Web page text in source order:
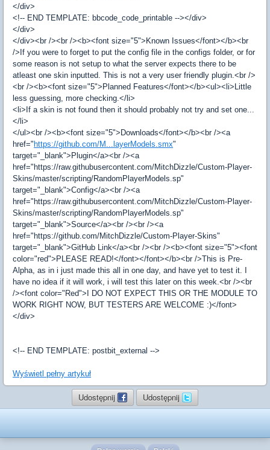
</div>
<!-- END TEMPLATE: bbcode_code_printable --></div>
</div>
</div><br /><br /><b><font size="5">Known Issues</font></b><br
/>If you were to forget to put the config file in the configs folder, or for
some reason is not setup to what the server expects there to be
atleast one skin inputted. This is not a very user friendly plugin.<br />
<br /><b><font size="5">Planned Features</font></b><ul><li>Little
less guessing, more checking.</li>
<li>If a skin is not found then it should probably not try and set one...
</li>
</ul><br /><b><font size="5">Downloads</font></b><br /><a
href=" https://github.com/M...layerModels.smx"
target="_blank">Plugin</a><br /><a
href="https://raw.githubusercontent.com/MitchDizzle/Custom-Player-
Skins/master/scripting/RandomPlayerModels.sp"
target="_blank">Config</a><br /><a
href="https://raw.githubusercontent.com/MitchDizzle/Custom-Player-
Skins/master/scripting/RandomPlayerModels.sp"
target="_blank">Source</a><br /><br /><a
href="https://github.com/MitchDizzle/Custom-Player-Skins"
target="_blank">GitHub Link</a><br /><br /><b><font size="5"><font
color="red">PLEASE READ!</font></font></b><br />This is Pre-
Alpha, as in i just made this all in one day, and have yet to test it. I
have no idea if it will work, i will test this later on this week.<br /><br
/><font color="Red">I DO NOT EXPECT THIS OR THE MODULE TO
WORK RIGHT NOW, BUT TESTERS ARE WELCOME :)</font>
</div>
<!-- END TEMPLATE: postbit_external -->
Wyświetl pełny artykuł
Udostępnij Udostępnij